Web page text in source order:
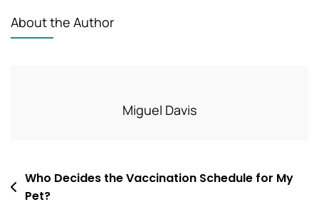
About the Author
Miguel Davis
Post
navigation
Who Decides the Vaccination Schedule for My
Pet?